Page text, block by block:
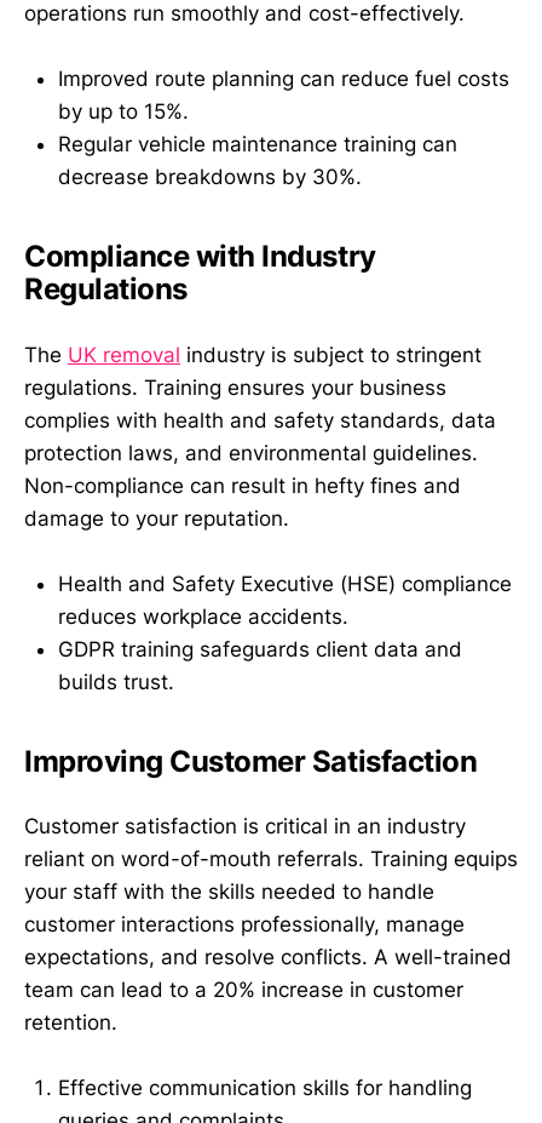
operations run smoothly and cost-effectively.
Improved route planning can reduce fuel costs
by up to 15%.
Regular vehicle maintenance training can
decrease breakdowns by 30%.
Compliance with Industry
Regulations
The UK removal industry is subject to stringent
regulations. Training ensures your business
complies with health and safety standards, data
protection laws, and environmental guidelines.
Non-compliance can result in hefty fines and
damage to your reputation.
Health and Safety Executive (HSE) compliance
reduces workplace accidents.
GDPR training safeguards client data and
builds trust.
Improving Customer Satisfaction
Customer satisfaction is critical in an industry
reliant on word-of-mouth referrals. Training equips
your staff with the skills needed to handle
customer interactions professionally, manage
expectations, and resolve conflicts. A well-trained
team can lead to a 20% increase in customer
retention.
Effective communication skills for handling